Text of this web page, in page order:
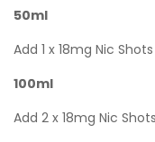
50ml
Add 1 x 18mg Nic
100ml
Add 2 x 18mg Nic